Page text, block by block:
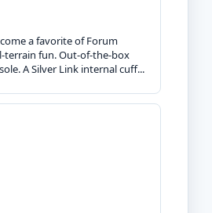
a favorite of Forum
terrain fun. Out-of-the-box
A Silver Link internal cuff...